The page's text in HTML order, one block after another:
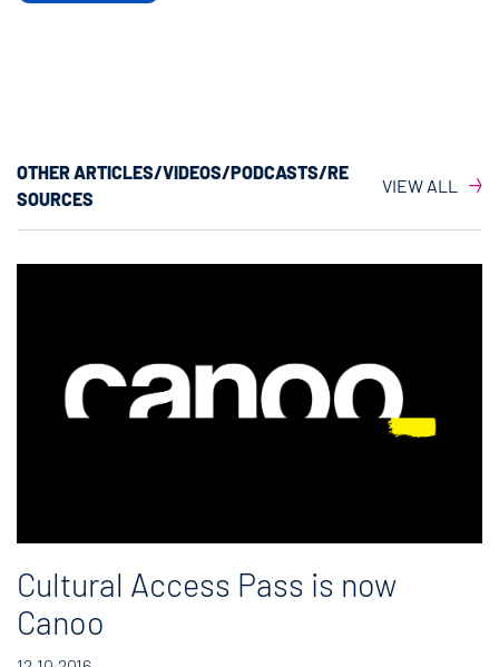
OTHER ARTICLES/VIDEOS/PODCASTS/RE
SOURCES
VIEW ALL
Cultural Access Pass is now
Canoo